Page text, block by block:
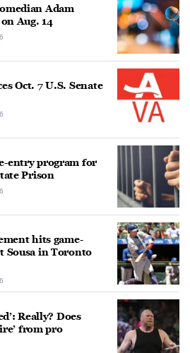
Adam
Aug. 14
Oct. 7 U.S. Senate
entry program for
Prison
hits game-
Sousa in Toronto
Really? Does
from pro